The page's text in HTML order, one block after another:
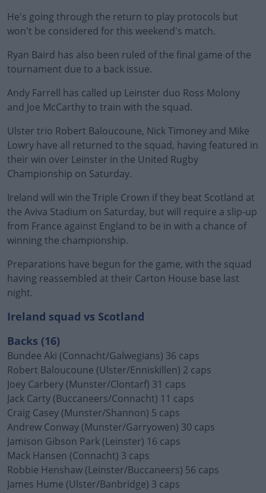
He's going through the return to play protocols but
won't be considered for this weekend's match.
Ryan Baird has also been ruled of the final game of the
tournament due to a back issue.
Andy Farrell has called up Leinster duo Ross Molony
and Joe McCarthy to train with the squad.
Ulster trio Robert Baloucoune, Nick Timoney and Mike
Lowry have all returned to the squad, having featured in
their win over Leinster in the United Rugby
Championship on Saturday.
Ireland will win the Triple Crown if they beat Scotland at
the Aviva Stadium on Saturday, but will require a slip-up
from France against England to be in with a chance of
winning the championship.
Preparations have begun for the game, with the squad
having reassembled at their Carton House base last
night.
Ireland squad vs Scotland
Backs (16)
Bundee Aki (Connacht/Galwegians) 36 caps
Robert Baloucoune (Ulster/Enniskillen) 2 caps
Joey Carbery (Munster/Clontarf) 31 caps
Jack Carty (Buccaneers/Connacht) 11 caps
Craig Casey (Munster/Shannon) 5 caps
Andrew Conway (Munster/Garryowen) 30 caps
Jamison Gibson Park (Leinster) 16 caps
Mack Hansen (Connacht) 3 caps
Robbie Henshaw (Leinster/Buccaneers) 56 caps
James Hume (Ulster/Banbridge) 3 caps